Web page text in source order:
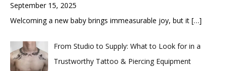
September 15, 2025
Welcoming a new baby brings immeasurable joy, but it […]
From Studio to Supply: What to Look for in a
Trustworthy Tattoo & Piercing Equipment